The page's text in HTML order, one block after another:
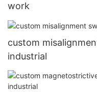
work
custom
industrial